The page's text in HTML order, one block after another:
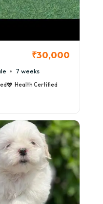
₹30,000
7 weeks
Health Certified